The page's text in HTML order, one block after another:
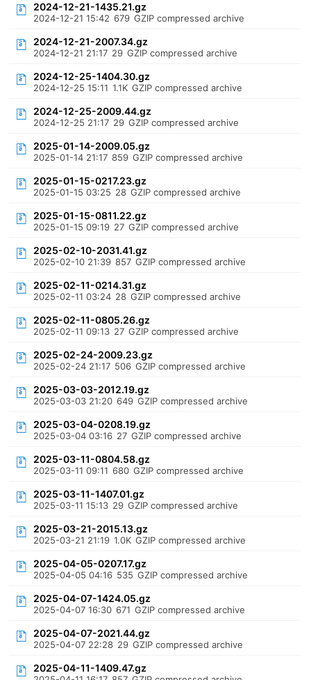
2024-12-21-1435.21.gz
2024-12-21 15:42 679 GZIP compressed archive
2024-12-21-2007.34.gz
2024-12-21 21:17 29 GZIP compressed archive
2024-12-25-1404.30.gz
2024-12-25 15:11 1.1K GZIP compressed archive
2024-12-25-2009.44.gz
2024-12-25 21:17 29 GZIP compressed archive
2025-01-14-2009.05.gz
2025-01-14 21:17 859 GZIP compressed archive
2025-01-15-0217.23.gz
2025-01-15 03:25 28 GZIP compressed archive
2025-01-15-0811.22.gz
2025-01-15 09:19 27 GZIP compressed archive
2025-02-10-2031.41.gz
2025-02-10 21:39 857 GZIP compressed archive
2025-02-11-0214.31.gz
2025-02-11 03:24 28 GZIP compressed archive
2025-02-11-0805.26.gz
2025-02-11 09:13 27 GZIP compressed archive
2025-02-24-2009.23.gz
2025-02-24 21:17 506 GZIP compressed archive
2025-03-03-2012.19.gz
2025-03-03 21:20 649 GZIP compressed archive
2025-03-04-0208.19.gz
2025-03-04 03:16 27 GZIP compressed archive
2025-03-11-0804.58.gz
2025-03-11 09:11 680 GZIP compressed archive
2025-03-11-1407.01.gz
2025-03-11 15:13 29 GZIP compressed archive
2025-03-21-2015.13.gz
2025-03-21 21:19 1.0K GZIP compressed archive
2025-04-05-0207.17.gz
2025-04-05 04:16 535 GZIP compressed archive
2025-04-07-1424.05.gz
2025-04-07 16:30 671 GZIP compressed archive
2025-04-07-2021.44.gz
2025-04-07 22:28 29 GZIP compressed archive
2025-04-11-1409.47.gz